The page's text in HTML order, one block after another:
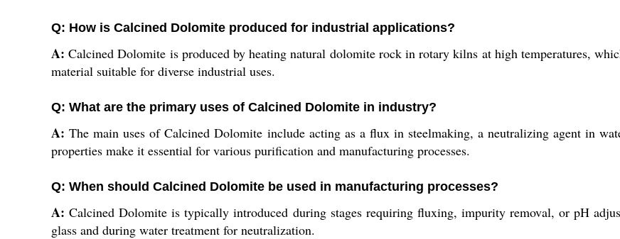
Q: How is Calcined Dolomite produced for industrial applications?
A: Calcined Dolomite is produced by heating natural dolomite rock in rotary kilns at high temperatures,
material suitable for diverse industrial uses.
Q: What are the primary uses of Calcined Dolomite in industry?
A: The main uses of Calcined Dolomite include acting as a flux in steelmaking, a neutralizing agent in
properties make it essential for various purification and manufacturing processes.
Q: When should Calcined Dolomite be used in manufacturing processes?
A: Calcined Dolomite is typically introduced during stages requiring fluxing, impurity removal, or pH
glass and during water treatment for neutralization.